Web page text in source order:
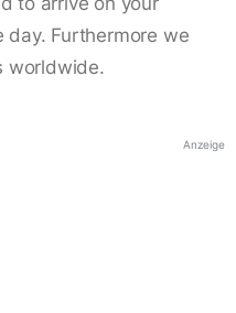
day. Furthermore we
worldwide.
Anzeige